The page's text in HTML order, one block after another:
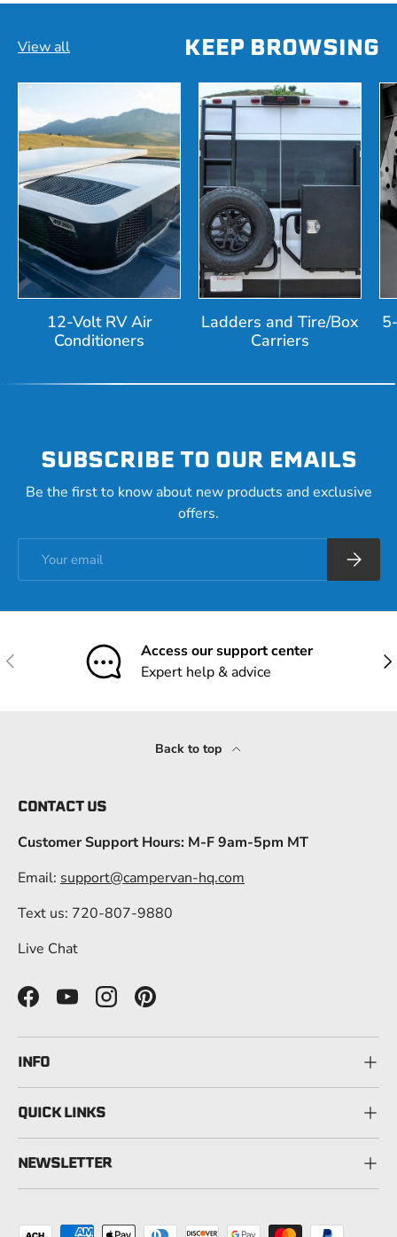
KEEP BROWSING
View all
12-Volt RV Air
Conditioners
Ladders and Tire/Box
Carriers
SUBSCRIBE TO OUR EMAILS
Be the first to know about new products and exclusive
offers.
Previous
Access our support center
Expert help & advice
Back to top
CONTACT US
Customer Support Hours: M-F 9am-5pm MT
Email: support@campervan-hq.com
Text us: 720-807-9880
Live Chat
FacebookYouTubeInstagramPinterest
INFO
QUICK LINKS
NEWSLETTER